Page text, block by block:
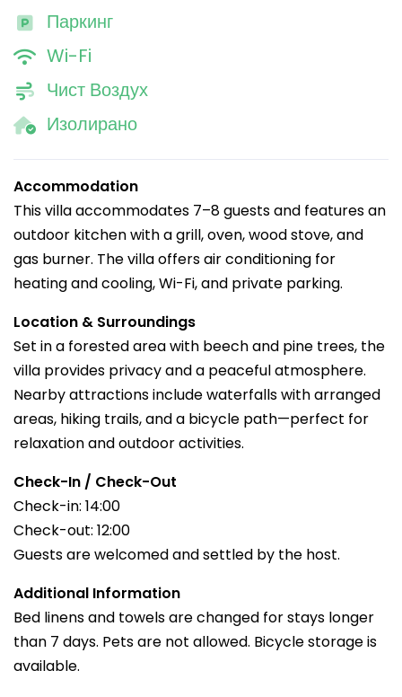
Паркинг
Wi-Fi
Чист Воздух
Изолирано
Accommodation
This villa accommodates 7–8 guests and features an
outdoor kitchen with a grill, oven, wood stove, and
gas burner. The villa offers air conditioning for
heating and cooling, Wi-Fi, and private parking.
Location & Surroundings
Set in a forested area with beech and pine trees, the
villa provides privacy and a peaceful atmosphere.
Nearby attractions include waterfalls with arranged
areas, hiking trails, and a bicycle path—perfect for
relaxation and outdoor activities.
Check-In / Check-Out
Check-in: 14:00
Check-out: 12:00
Guests are welcomed and settled by the host.
Additional Information
Bed linens and towels are changed for stays longer
than 7 days. Pets are not allowed. Bicycle storage is
available.